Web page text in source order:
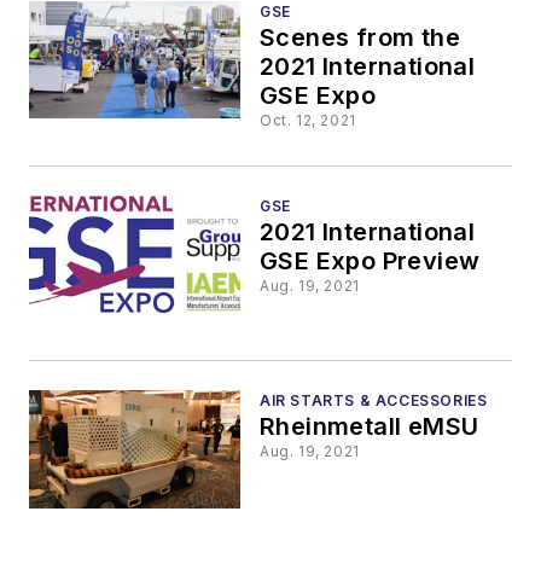
GSE
Scenes from the
2021 International
GSE Expo
Oct. 12, 2021
GSE
2021 International
GSE Expo Preview
Aug. 19, 2021
AIR STARTS & ACCESSORIES
Rheinmetall eMSU
Aug. 19, 2021